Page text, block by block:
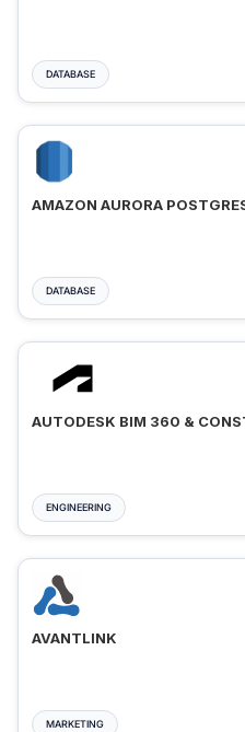
DATABASE
AMAZON AURORA
DATABASE
AUTODESK BIM 360 &
ENGINEERING
AVANTLINK
MARKETING